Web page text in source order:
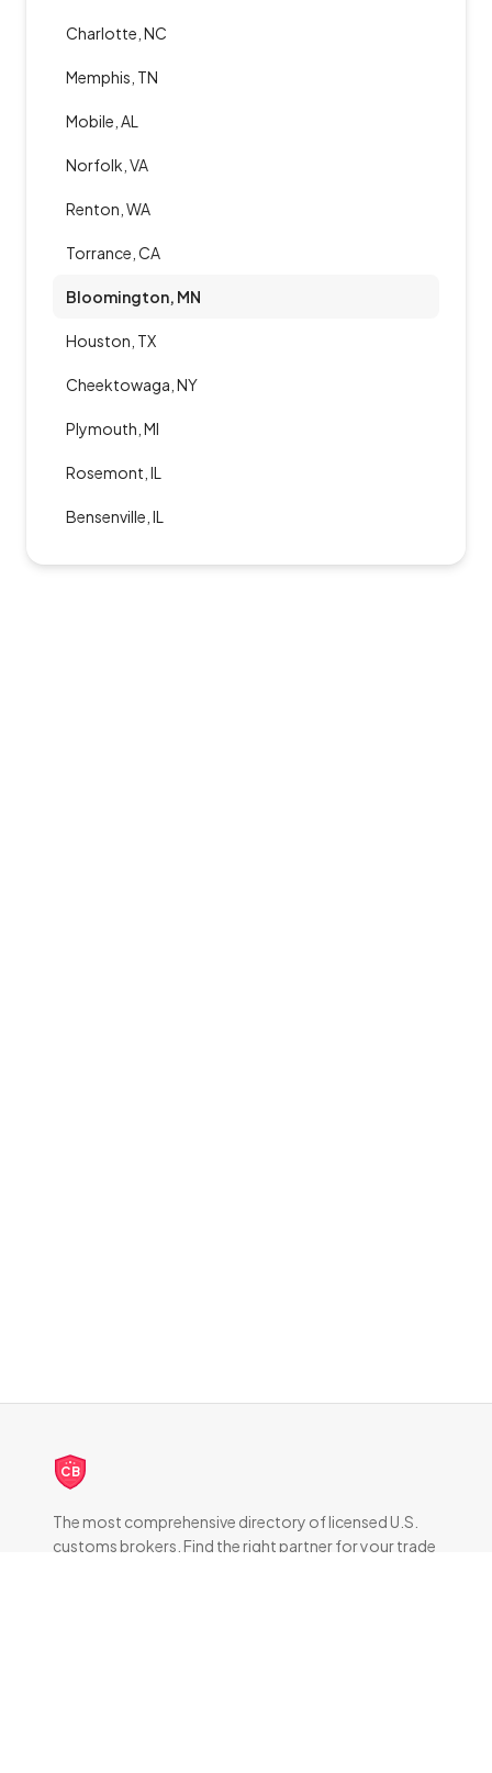
Charlotte, NC
Memphis, TN
Mobile, AL
Norfolk, VA
Renton, WA
Torrance, CA
Bloomington, MN
Houston, TX
Cheektowaga, NY
Plymouth, MI
Rosemont, IL
Bensenville, IL
CB
The most comprehensive directory of licensed U.S.
customs brokers. Find the right partner for your trade